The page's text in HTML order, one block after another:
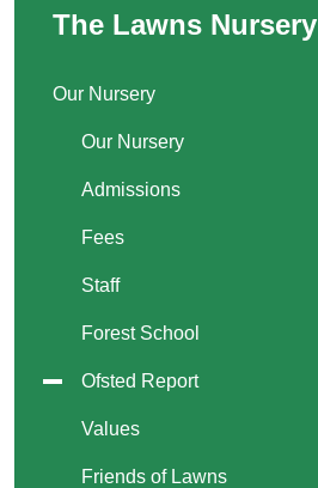
The Lawns Nursery
Our Nursery
Our Nursery
Admissions
Fees
Staff
Forest School
Ofsted Report
Values
Friends of Lawns